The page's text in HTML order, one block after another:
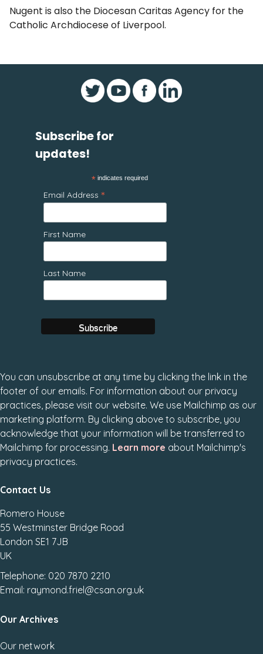
Nugent is also the Diocesan Caritas Agency for the
Catholic Archdiocese of Liverpool.
Subscribe for
updates!
* indicates required
Email Address *
First Name
Last Name
You can unsubscribe at any time by clicking the link in the
footer of our emails. For information about our privacy
practices, please visit our website. We use Mailchimp as our
marketing platform. By clicking above to subscribe, you
acknowledge that your information will be transferred to
Mailchimp for processing. Learn more about Mailchimp's
privacy practices.
Contact Us
Romero House
55 Westminster Bridge Road
London SE1 7JB
UK
Telephone: 020 7870 2210
Email: raymond.friel@csan.org.uk
Our Archives
Our network